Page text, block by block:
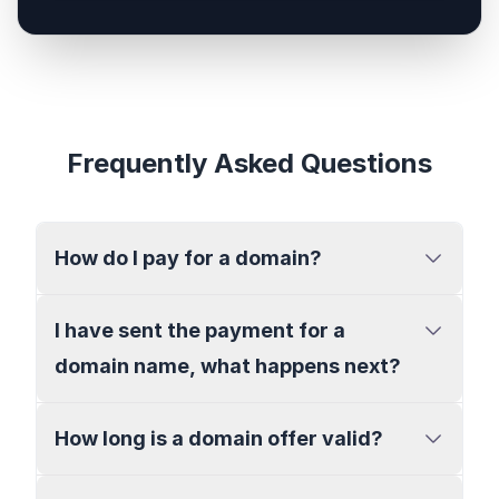
Frequently Asked Questions
How do I pay for a domain?
I have sent the payment for a
domain name, what happens next?
How long is a domain offer valid?